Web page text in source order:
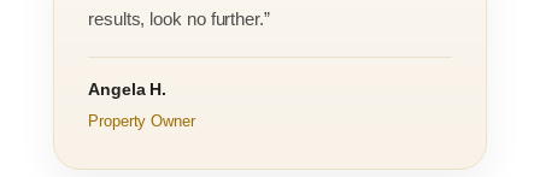
results, look no further.”
Angela H.
Property Owner